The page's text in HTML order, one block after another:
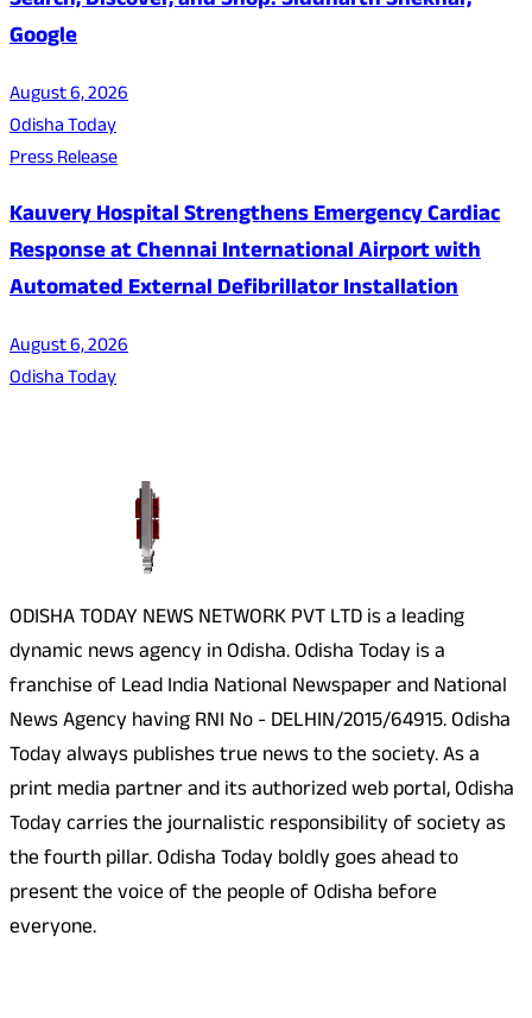
Google
August 6, 2026
Odisha Today
Press Release
Kauvery Hospital Strengthens Emergency Cardiac
Response at Chennai International Airport with
Automated External Defibrillator Installation
August 6, 2026
Odisha Today
ODISHA TODAY NEWS NETWORK PVT LTD is a leading
dynamic news agency in Odisha. Odisha Today is a
franchise of Lead India National Newspaper and National
News Agency having RNI No - DELHIN/2015/64915. Odisha
Today always publishes true news to the society. As a
print media partner and its authorized web portal, Odisha
Today carries the journalistic responsibility of society as
the fourth pillar. Odisha Today boldly goes ahead to
present the voice of the people of Odisha before
everyone.